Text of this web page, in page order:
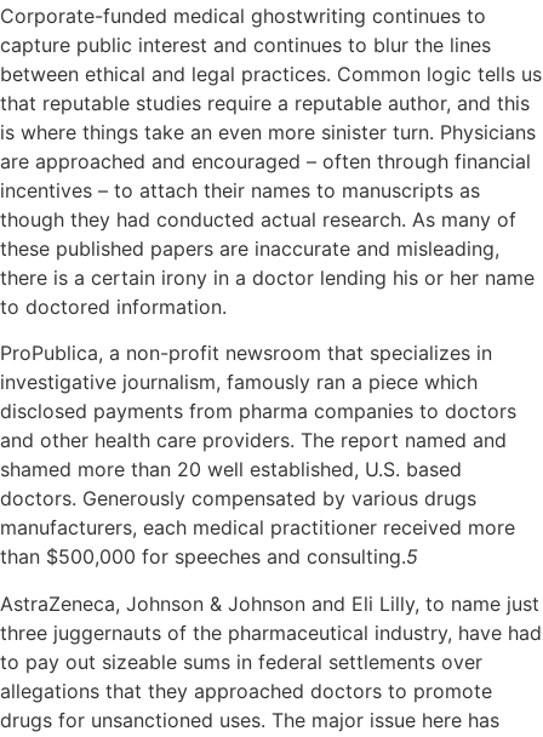
Corporate-funded medical ghostwriting continues to
capture public interest and continues to blur the lines
between ethical and legal practices. Common logic tells us
that reputable studies require a reputable author, and this
is where things take an even more sinister turn. Physicians
are approached and encouraged – often through financial
incentives – to attach their names to manuscripts as
though they had conducted actual research. As many of
these published papers are inaccurate and misleading,
there is a certain irony in a doctor lending his or her name
to doctored information.
ProPublica, a non-profit newsroom that specializes in
investigative journalism, famously ran a piece which
disclosed payments from pharma companies to doctors
and other health care providers. The report named and
shamed more than 20 well established, U.S. based
doctors. Generously compensated by various drugs
manufacturers, each medical practitioner received more
than $500,000 for speeches and consulting.5
AstraZeneca, Johnson & Johnson and Eli Lilly, to name just
three juggernauts of the pharmaceutical industry, have had
to pay out sizeable sums in federal settlements over
allegations that they approached doctors to promote
drugs for unsanctioned uses. The major issue here has